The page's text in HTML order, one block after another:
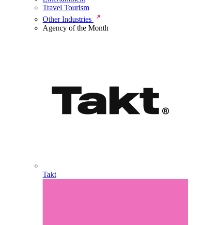
Travel Tourism
Other Industries
Agency of the Month
Takt